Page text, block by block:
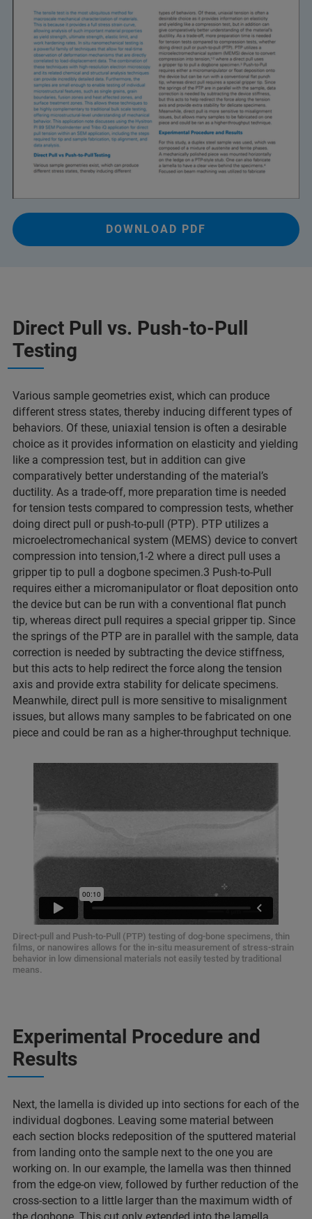
DOWNLOAD PDF
Direct Pull vs. Push-to-Pull
Testing
Various sample geometries exist, which can produce
different stress states, thereby inducing different types of
behaviors. Of these, uniaxial tension is often a desirable
choice as it provides information on elasticity and yielding
like a compression test, but in addition can give
comparatively better understanding of the material’s
ductility. As a trade-off, more preparation time is needed
for tension tests compared to compression tests, whether
doing direct pull or push-to-pull (PTP). PTP utilizes a
microelectromechanical system (MEMS) device to convert
compression into tension,1-2 where a direct pull uses a
gripper tip to pull a dogbone specimen.3 Push-to-Pull
requires either a micromanipulator or float deposition onto
the device but can be run with a conventional flat punch
tip, whereas direct pull requires a special gripper tip. Since
the springs of the PTP are in parallel with the sample, data
correction is needed by subtracting the device stiffness,
but this acts to help redirect the force along the tension
axis and provide extra stability for delicate specimens.
Meanwhile, direct pull is more sensitive to misalignment
issues, but allows many samples to be fabricated on one
piece and could be ran as a higher-throughput technique.
Direct-pull and Push-to-Pull (PTP) testing of dog-bone specimens, thin
films, or nanowires allows for the in-situ measurement of stress-strain
behavior in low dimensional materials not easily tested by traditional
means.
Experimental Procedure and
Results
Next, the lamella is divided up into sections for each of the
individual dogbones. Leaving some material between
each section blocks redeposition of the sputtered material
from landing onto the sample next to the one you are
working on. In our example, the lamella was then thinned
from the edge-on view, followed by further reduction of the
cross-section to a little larger than the maximum width of
the dogbone. This cut only extended into the lamella